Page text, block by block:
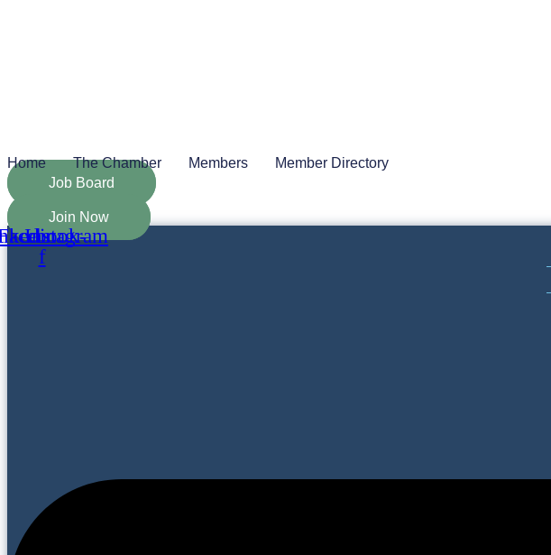
Home The Chamber Members
Member Directory
Job Board
Join Now
f
Instagram